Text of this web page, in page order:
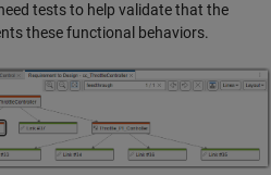
tests to help validate that the
these functional behaviors.